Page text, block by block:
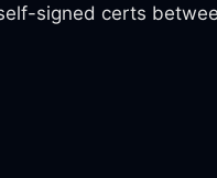
signed certs